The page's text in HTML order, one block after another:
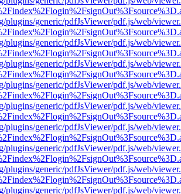
plugins/generic/pdfJsViewer/pdf.js/web/
plugins/generic/pdfJsViewer/pdf.js/web/
plugins/generic/pdfJsViewer/pdf.js/web/
plugins/generic/pdfJsViewer/pdf.js/web/
plugins/generic/pdfJsViewer/pdf.js/web/
plugins/generic/pdfJsViewer/pdf.js/web/
plugins/generic/pdfJsViewer/pdf.js/web/
plugins/generic/pdfJsViewer/pdf.js/web/
plugins/generic/pdfJsViewer/pdf.js/web/